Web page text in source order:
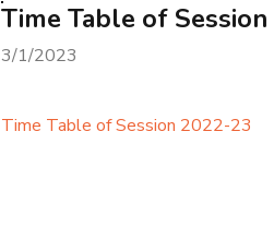
Time Table of
3/1/2023
Time Table of Session 2022-23